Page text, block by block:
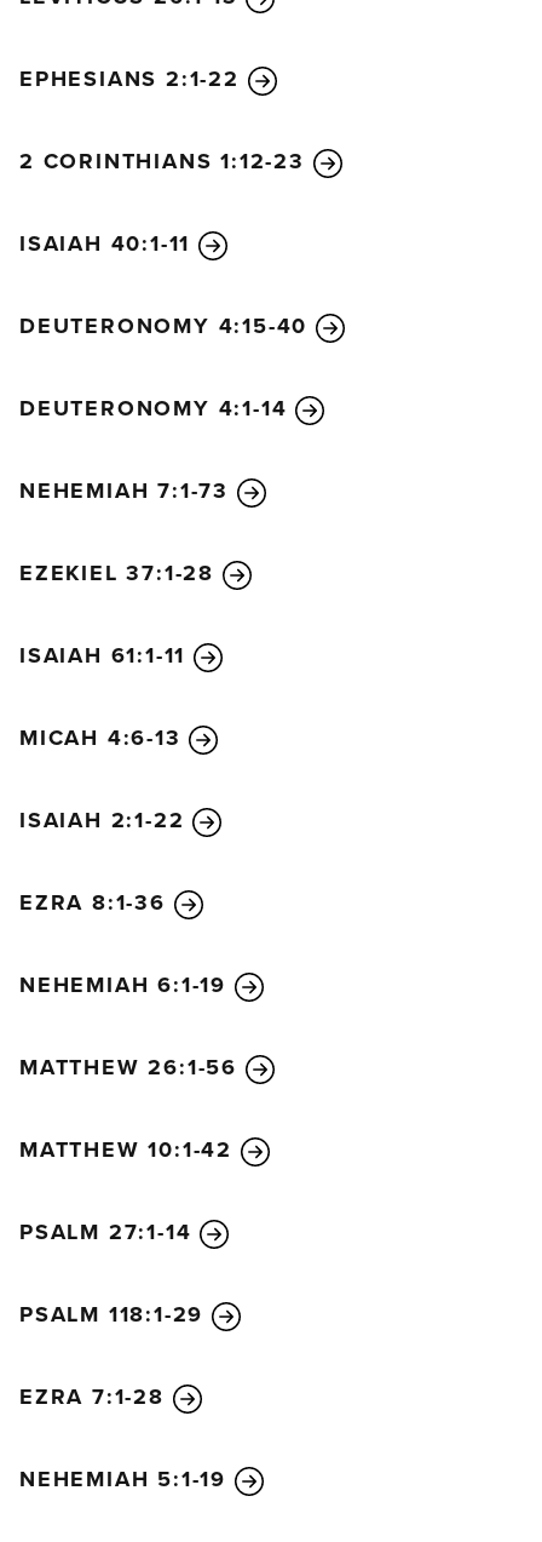
EPHESIANS 2:1-22
2 CORINTHIANS 1:12-23
ISAIAH 40:1-11
DEUTERONOMY 4:15-40
DEUTERONOMY 4:1-14
NEHEMIAH 7:1-73
EZEKIEL 37:1-28
ISAIAH 61:1-11
MICAH 4:6-13
ISAIAH 2:1-22
EZRA 8:1-36
NEHEMIAH 6:1-19
MATTHEW 26:1-56
MATTHEW 10:1-42
PSALM 27:1-14
PSALM 118:1-29
EZRA 7:1-28
NEHEMIAH 5:1-19